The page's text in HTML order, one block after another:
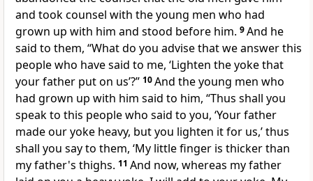
and took counsel with the young men who had
grown up with him and stood before him. 9And he
said to them, “What do you advise that we answer this
people who have said to me, ‘Lighten the yoke that
your father put on us’?” 10And the young men who
had grown up with him said to him, “Thus shall you
speak to this people who said to you, ‘Your father
made our yoke heavy, but you lighten it for us,’ thus
shall you say to them, ‘My little finger is thicker than
my father's thighs. 11 And now, whereas my father